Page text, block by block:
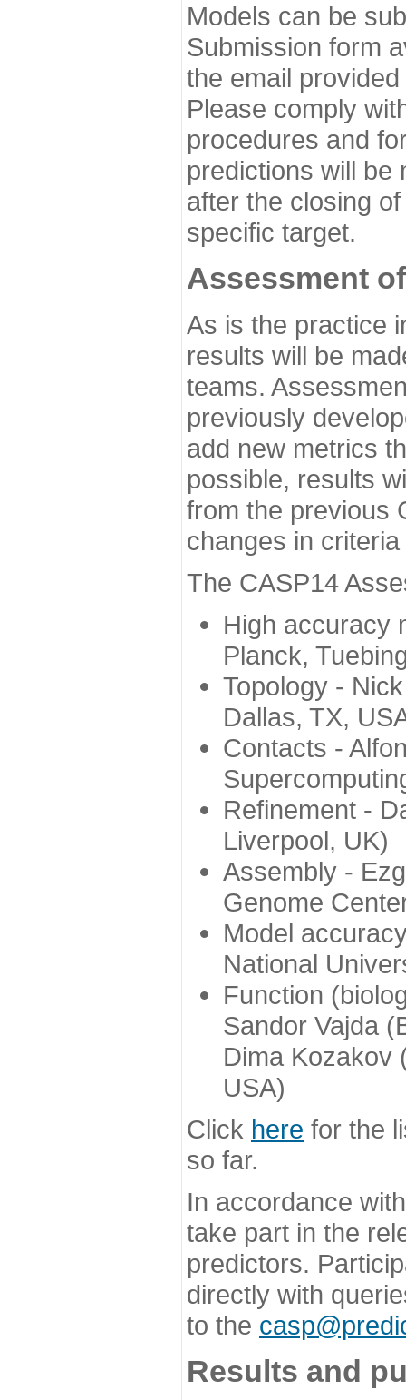
Models can be
Submission form
the email
Please comply
procedures and
predictions will be
after the closing
specific target.
Assessment
As is the practice
results will be
teams.
previously
add new metrics
possible, results
from the previous
changes in
The CASP14
High accuracy
Planck,
Topology -
Dallas, TX,
Contacts -
Refinement -
Liverpool, UK)
Assembly -
Genome
Model
National
Function
Sandor Vajda
Dima Kozakov
USA)
Click here for the
so far.
In accordance
take part in the
predictors.
directly with
to the
Results and